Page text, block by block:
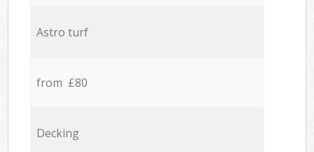
Astro turf
from £80
Decking